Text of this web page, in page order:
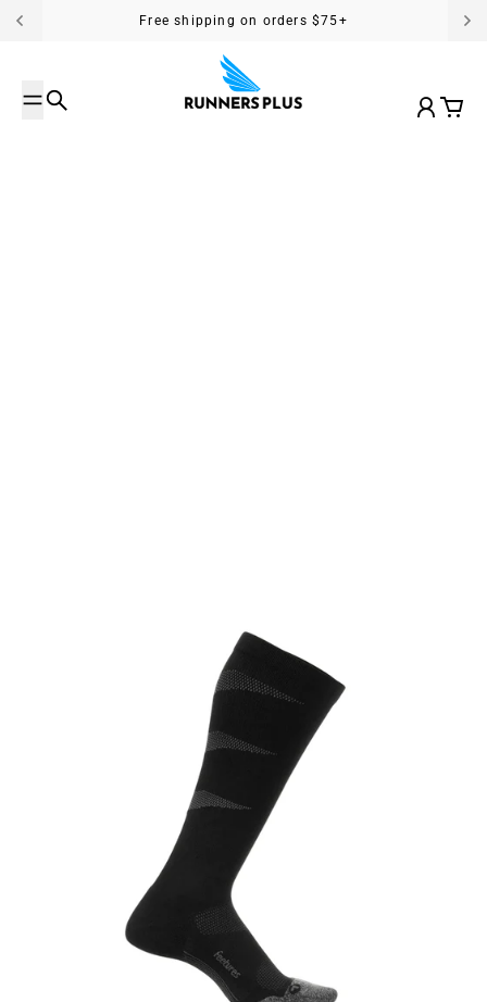
Skip to content Free shipping on orders $75+
Search Account
Cart